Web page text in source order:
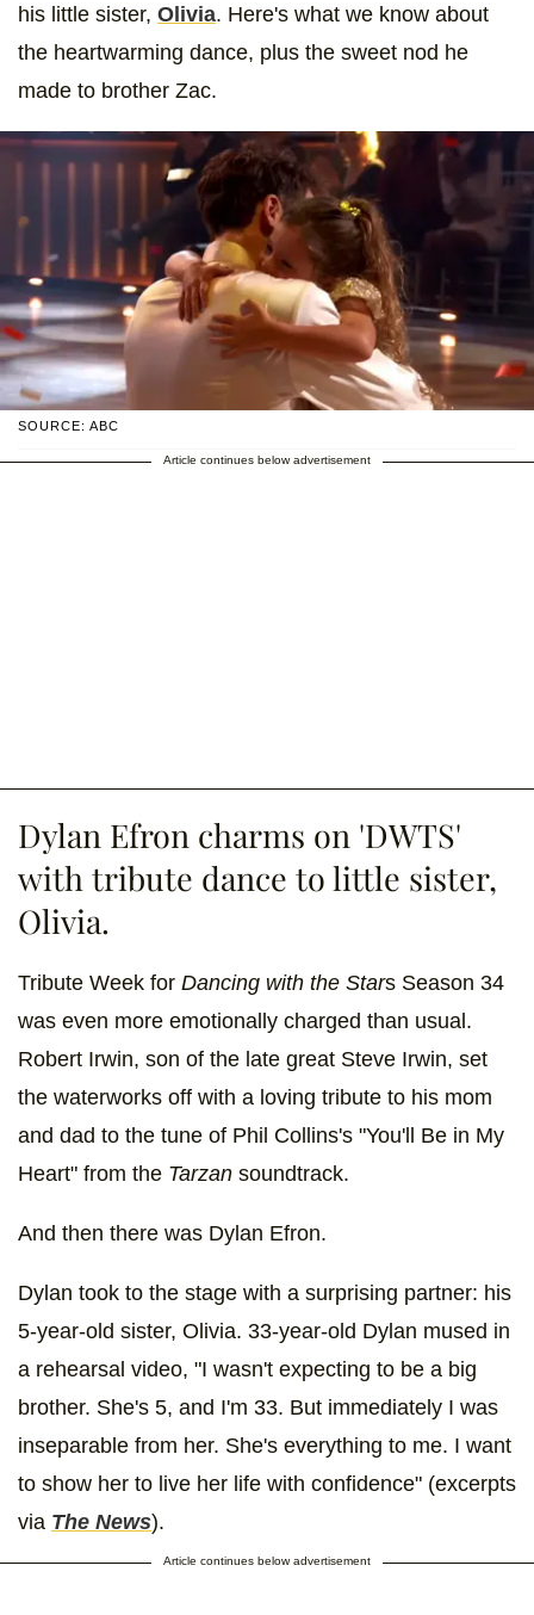
his little sister, Olivia. Here's what we know about
the heartwarming dance, plus the sweet nod he
made to brother Zac.
SOURCE: ABC
Article continues below advertisement
Dylan Efron charms on 'DWTS'
with tribute dance to little sister,
Olivia.
Tribute Week for Dancing with the Stars Season 34
was even more emotionally charged than usual.
Robert Irwin, son of the late great Steve Irwin, set
the waterworks off with a loving tribute to his mom
and dad to the tune of Phil Collins's "You'll Be in My
Heart" from the Tarzan soundtrack.
And then there was Dylan Efron.
Dylan took to the stage with a surprising partner: his
5-year-old sister, Olivia. 33-year-old Dylan mused in
a rehearsal video, "I wasn't expecting to be a big
brother. She's 5, and I'm 33. But immediately I was
inseparable from her. She's everything to me. I want
to show her to live her life with confidence" (excerpts
via The News).
Article continues below advertisement